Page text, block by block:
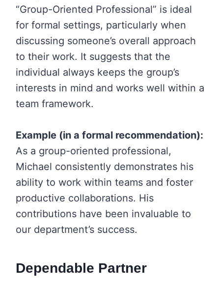
“Group-Oriented Professional” is ideal
for formal settings, particularly when
discussing someone’s overall approach
to their work. It suggests that the
individual always keeps the group’s
interests in mind and works well within a
team framework.
Example (in a formal recommendation):
As a group-oriented professional,
Michael consistently demonstrates his
ability to work within teams and foster
productive collaborations. His
contributions have been invaluable to
our department’s success.
Dependable Partner